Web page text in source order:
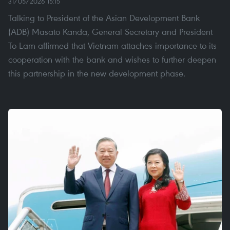
Talking to President of the Asian Development Bank
(ADB) Masato Kanda, General Secretary and President
To Lam affirmed that Vietnam attaches importance to ​​its
cooperation with the bank and wishes to further deepen
this partnership in the new development phase.